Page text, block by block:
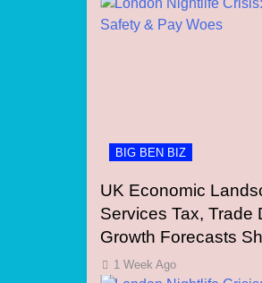
BIG BEN BIZ
UK Economic
Services Tax, Trade
Growth Forecasts
1 Week Ago